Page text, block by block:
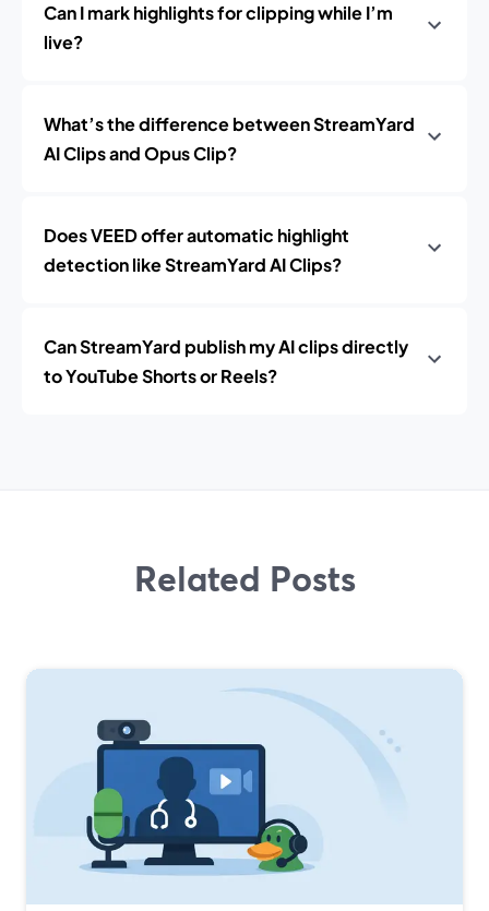
Can I mark highlights for clipping while I’m
live?
What’s the difference between StreamYard
AI Clips and Opus Clip?
Does VEED offer automatic highlight
detection like StreamYard AI Clips?
Can StreamYard publish my AI clips directly
to YouTube Shorts or Reels?
Related Posts